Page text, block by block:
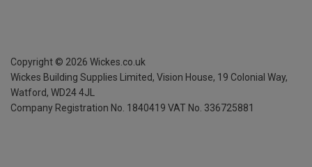
Copyright © 2026 Wickes.co.uk
Wickes Building Supplies Limited, Vision House, 19 Colonial Way,
Watford, WD24 4JL
Company Registration No. 1840419 VAT No. 336725881